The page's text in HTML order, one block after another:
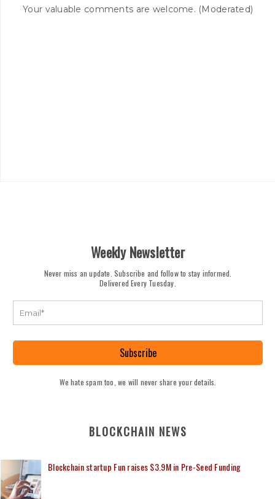
Your valuable comments are welcome. (Moderated)
Weekly Newsletter
Never miss an update. Subscribe and follow to stay informed.
Delivered Every Tuesday.
Subscribe
We hate spam too, we will never share your details.
BLOCKCHAIN NEWS
Blockchain startup Fun raises $3.9M in Pre-Seed Funding